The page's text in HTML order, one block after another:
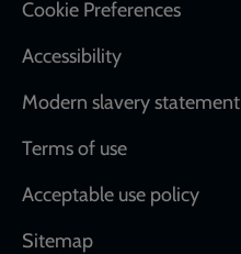
Cookie Preferences
Accessibility
Modern slavery statement
Terms of use
Acceptable use policy
Sitemap